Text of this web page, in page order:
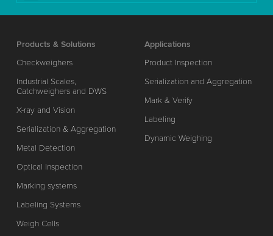
Products & Solutions
Checkweighers
Industrial Scales,
Catchweighers and DWS
X-ray and Vision
Serialization & Aggregation
Metal Detection
Optical Inspection
Marking systems
Labeling Systems
Weigh Cells
Applications
Product Inspection
Serialization and Aggregation
Mark & Verify
Labeling
Dynamic Weighing